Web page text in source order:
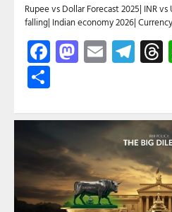
Rupee vs Dollar Forecast 2025| INR
falling| Indian economy 2026|
Facebook
Email